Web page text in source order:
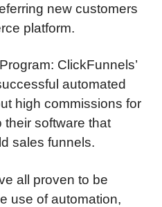
new customers
platform.
ClickFunnels’
automated
high commissions for
their software that
sales funnels.
all proven to be
use of automation,